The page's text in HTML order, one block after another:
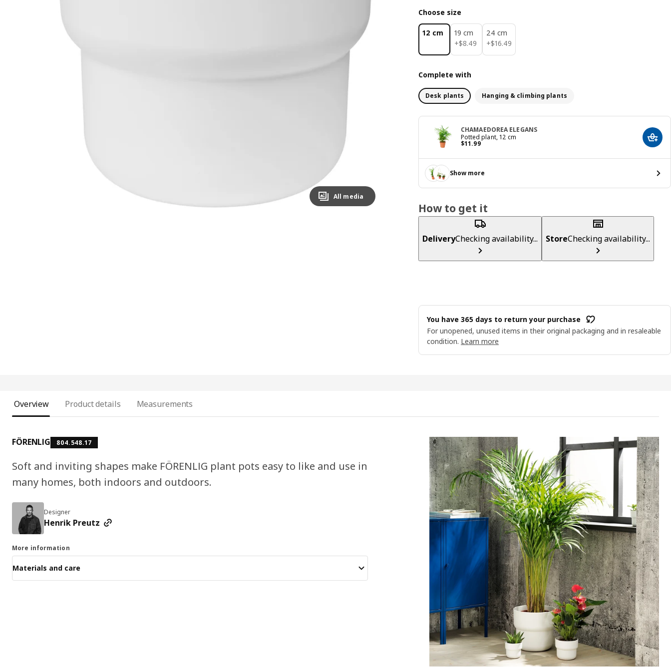
Image zoomed out, normal view
All media
Choose size
12 cm
19 cm
+$8.49
$ 8.49
24 cm
+$16.49
$ 16.49
Complete with
Desk plants Hanging & climbing plants
CHAMAEDOREA ELEGANS
Potted plant, 12 cm
$11.99
Price $ 11.99 Add
Show more
How to get it
DeliveryChecking availability... StoreChecking availability...
You have 365 days to return your purchase
For unopened, unused items in their original packaging and in resaleable
condition. Learn more
Overview Product details Measurements
FÖRENLIG 804.548.17
Soft and inviting shapes make FÖRENLIG plant pots easy to like and use in
many homes, both indoors and outdoors.
Designer
Henrik Preutz
More information
Materials and care